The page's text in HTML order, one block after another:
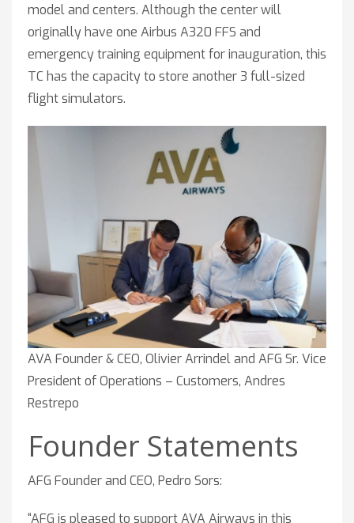
model and centers. Although the center will
originally have one Airbus A320 FFS and
emergency training equipment for inauguration, this
TC has the capacity to store another 3 full-sized
flight simulators.
AVA Founder & CEO, Olivier Arrindel and AFG Sr. Vice
President of Operations – Customers, Andres
Restrepo
Founder Statements
AFG Founder and CEO, Pedro Sors:
“AFG is pleased to support AVA Airways in this